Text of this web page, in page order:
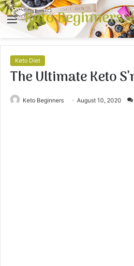
Menu
Keto Beginners
Keto Diet
The Ultimate Keto
Keto Beginners August 10, 2020